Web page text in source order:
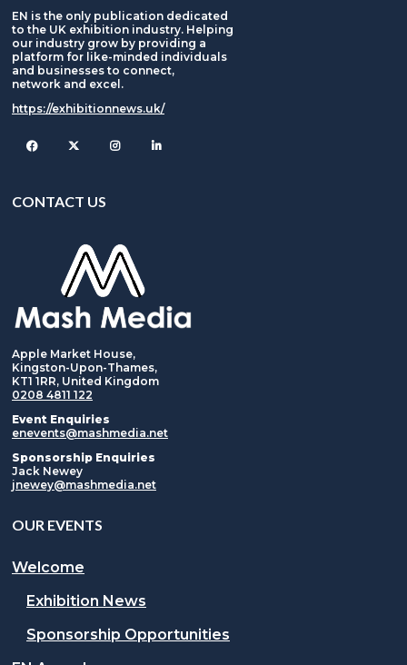
EN is the only publication dedicated
to the UK exhibition industry. Helping
our industry grow by providing a
platform for like-minded individuals
and businesses to connect,
network and excel.
https://exhibitionnews.uk/
FacebookTwitter Instagram
CONTACT US
Apple Market House,
Kingston-Upon-Thames,
KT1 1RR, United Kingdom
0208 4811 122
Event Enquiries
enevents@mashmedia.net
Sponsorship Enquiries
Jack Newey
jnewey@mashmedia.net
OUR EVENTS
Welcome
Exhibition News
Sponsorship Opportunities